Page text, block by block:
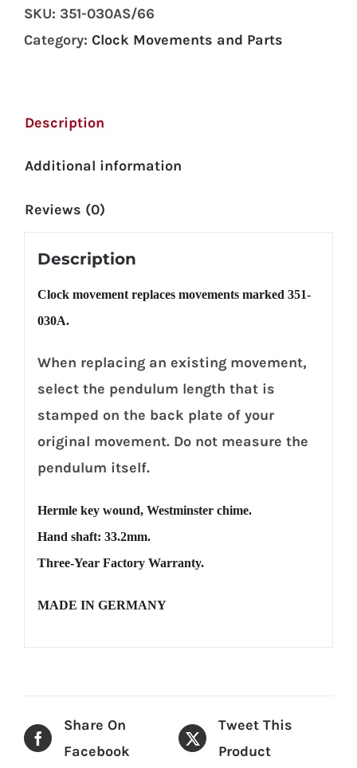
wall
clock
SKU: 351-030AS/66
Category: Clock Movements and Parts
Description
Additional information
Reviews (0)
Description
Clock movement replaces movements marked 351-
030A.
When replacing an existing movement,
select the pendulum length that is
stamped on the back plate of your
original movement. Do not measure the
pendulum itself.
Hermle key wound, Westminster chime.
Hand shaft: 33.2mm.
Three-Year Factory Warranty.
MADE IN GERMANY
Share On
Facebook
Tweet This
Product